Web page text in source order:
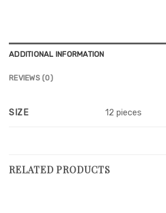
ADDITIONAL INFORMATION
REVIEWS (0)
SIZE 12 pieces
RELATED PRODUCTS